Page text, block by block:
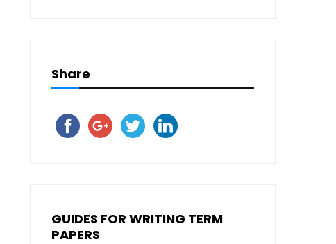
Share
GUIDES FOR WRITING TERM
PAPERS